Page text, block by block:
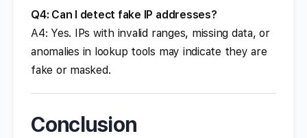
Q4: Can I detect fake IP addresses?
A4: Yes. IPs with invalid ranges, missing data, or
anomalies in lookup tools may indicate they are
fake or masked.
Conclusion